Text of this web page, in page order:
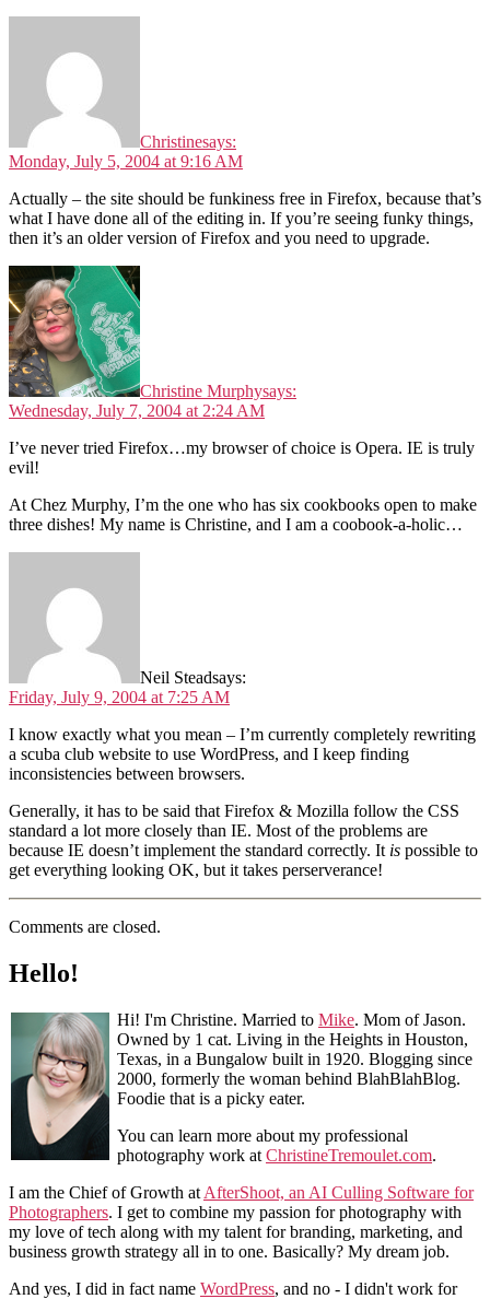
Christinesays:
Monday, July 5, 2004 at 9:16 AM
Actually – the site should be funkiness free in Firefox, because that’s
what I have done all of the editing in. If you’re seeing funky things,
then it’s an older version of Firefox and you need to upgrade.
Christine Murphysays:
Wednesday, July 7, 2004 at 2:24 AM
I’ve never tried Firefox…my browser of choice is Opera. IE is truly
evil!
At Chez Murphy, I’m the one who has six cookbooks open to make
three dishes! My name is Christine, and I am a coobook-a-holic…
Neil Steadsays:
Friday, July 9, 2004 at 7:25 AM
I know exactly what you mean – I’m currently completely rewriting
a scuba club website to use WordPress, and I keep finding
inconsistencies between browsers.
Generally, it has to be said that Firefox & Mozilla follow the CSS
standard a lot more closely than IE. Most of the problems are
because IE doesn’t implement the standard correctly. It is possible to
get everything looking OK, but it takes perserverance!
Comments are closed.
Hello!
Hi! I'm Christine. Married to Mike. Mom of Jason.
Owned by 1 cat. Living in the Heights in Houston,
Texas, in a Bungalow built in 1920. Blogging since
2000, formerly the woman behind BlahBlahBlog.
Foodie that is a picky eater.
You can learn more about my professional
photography work at ChristineTremoulet.com.
I am the Chief of Growth at AfterShoot, an AI Culling Software for
Photographers. I get to combine my passion for photography with
my love of tech along with my talent for branding, marketing, and
business growth strategy all in to one. Basically? My dream job.
And yes, I did in fact name WordPress, and no - I didn't work for